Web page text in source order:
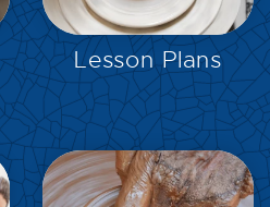
EXPLORE
Lesson Plans